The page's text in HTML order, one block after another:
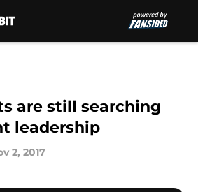
are still searching
leadership
2, 2017